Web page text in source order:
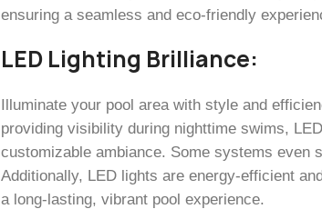
ensuring a seamless and eco-friendly
LED Lighting Brilliance:
Illuminate your pool area with style and
providing visibility during nighttime swims,
customizable ambiance. Some systems even
Additionally, LED lights are energy-efficient
a long-lasting, vibrant pool experience.